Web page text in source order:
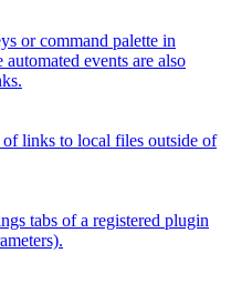
or command palette in
events are also
links to local files outside of
tabs of a registered plugin